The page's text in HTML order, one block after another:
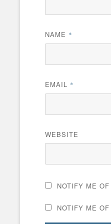
NAME *
EMAIL *
WEBSITE
NOTIFY ME
NOTIFY ME